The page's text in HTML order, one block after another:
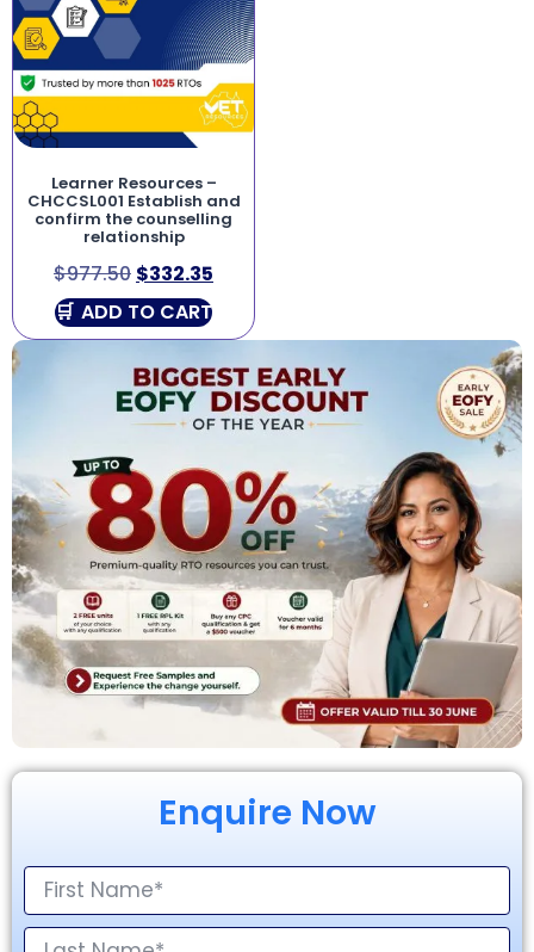
Enquire Now
Learner Resources –
CHCCSL001 Establish and
confirm the counselling
relationship
$977.50 $332.35
ADD TO CART